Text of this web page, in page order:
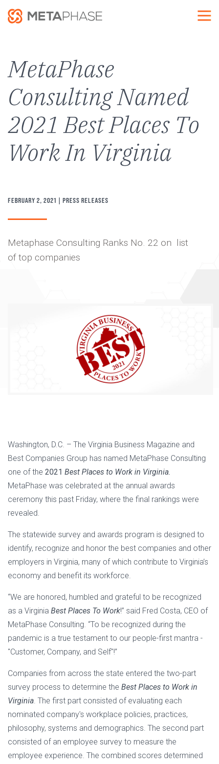
MetaPhase
Consulting Named
2021 Best Places To
Work In Virginia
FEBRUARY 2, 2021 | PRESS RELEASES
Metaphase Consulting Ranks No. 22 on list
of top companies
Washington, D.C. – The Virginia Business Magazine and
Best Companies Group has named MetaPhase Consulting
one of the 2021 Best Places to Work in Virginia.
MetaPhase was celebrated at the annual awards
ceremony this past Friday, where the final rankings were
revealed.
The statewide survey and awards program is designed to
identify, recognize and honor the best companies and other
employers in Virginia, many of which contribute to Virginia’s
economy and benefit its workforce.
“We are honored, humbled and grateful to be recognized
as a Virginia Best Places To Work!” said Fred Costa, CEO of
MetaPhase Consulting. “To be recognized during the
pandemic is a true testament to our people-first mantra -
"Customer, Company, and Self"!”
Companies from across the state entered the two-part
survey process to determine the Best Places to Work in
Virginia. The first part consisted of evaluating each
nominated company's workplace policies, practices,
philosophy, systems and demographics. The second part
consisted of an employee survey to measure the
employee experience. The combined scores determined